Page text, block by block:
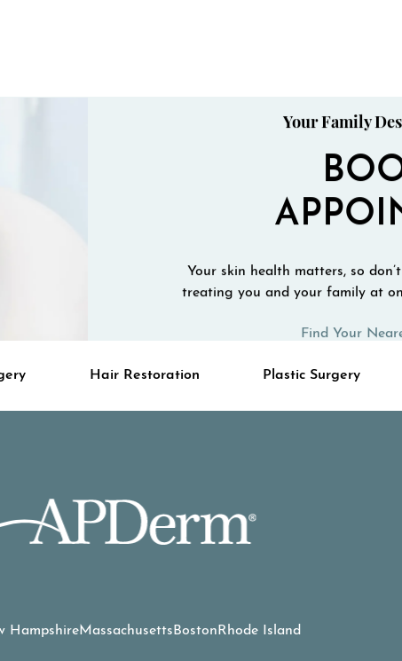
Your Family
Your skin health matters, so
treating you and your family at
Find Your
Hair Restoration Plastic Surgery
HampshireMassachusettsBostonRhode Island